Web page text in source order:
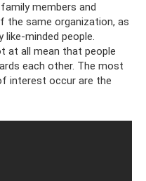
members and
the same organization, as
minded people.
at all mean that people
each other. The most
interest occur are the